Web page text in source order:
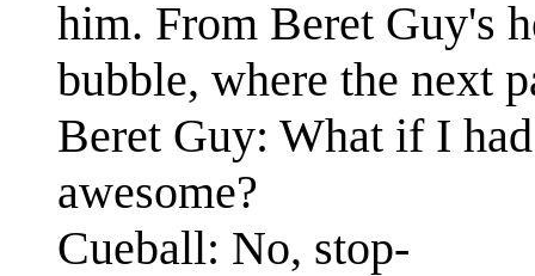
him. From Beret Guy's
bubble, where the next
Beret Guy: What if I
awesome?
Cueball: No, stop-